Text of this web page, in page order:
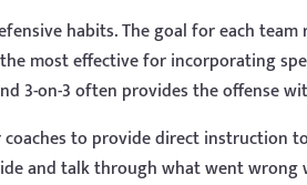
habits. The goal for each
most effective for incorporating
3-on-3 often provides the offense
to provide direct instruction
and talk through what went